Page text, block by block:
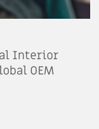
Interior
OEM